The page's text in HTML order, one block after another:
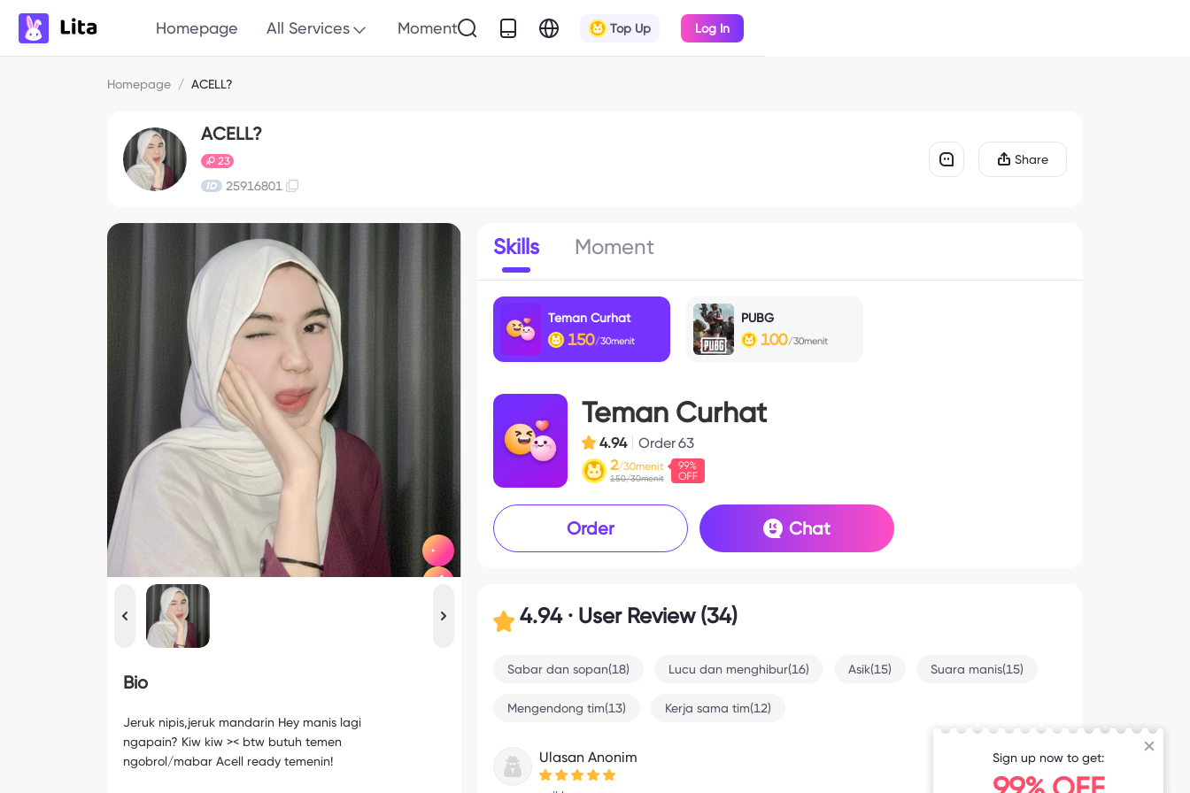
Homepage All Services Moment Top Up Log In
Homepage / ACELL?
ACELL?
23
25916801
Share
Bio
Jeruk nipis,jeruk mandarin Hey manis lagi
ngapain? Kiw kiw >< btw butuh temen
ngobrol/mabar Acell ready temenin!
Skills Moment
Teman Curhat
150/30menit
PUBG
100/30menit
Teman Curhat
4.94 Order63
2/30menit
150/30menit
Order Chat
4.94 · User Review (34)
Sabar dan sopan(18) Lucu dan menghibur(16) Asik(15) Suara manis(15)
Mengendong tim(13) Kerja sama tim(12)
Ulasan Anonim 5-31 9:27
Sign up now to get: